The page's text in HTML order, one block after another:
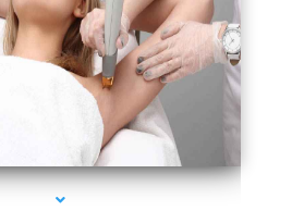
series-4000-Esthetic Surgery